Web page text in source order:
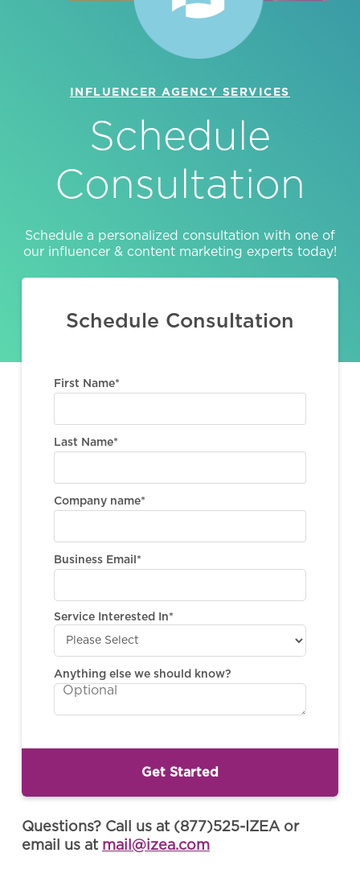
INFLUENCER AGENCY SERVICES
Schedule
Consultation
Schedule a personalized consultation with one of
our influencer & content marketing experts today!
Schedule Consultation
First Name*
Last Name*
Company name*
Business Email *
Service Interested In*
Anything else we should know?
Questions? Call us at (877)525-IZEA or
email us at mail@izea.com